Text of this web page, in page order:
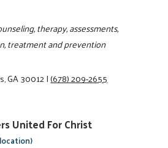
therapy, assessments,
treatment and prevention
GA 30012|(678) 209-2655
United For Christ